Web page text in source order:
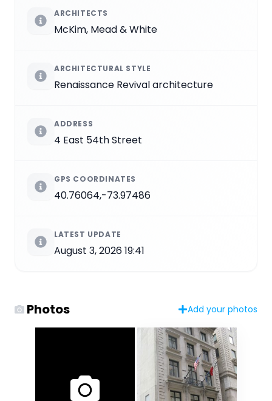
ARCHITECTS
McKim, Mead & White
ARCHITECTURAL STYLE
Renaissance Revival architecture
ADDRESS
4 East 54th Street
GPS COORDINATES
40.76064,-73.97486
LATEST UPDATE
August 3, 2026 19:41
Photos Add your photos